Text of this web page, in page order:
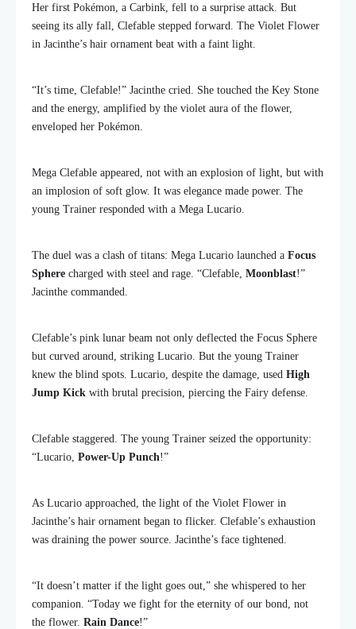
Her first Pokémon, a Carbink, fell to a surprise attack. But
seeing its ally fall, Clefable stepped forward. The Violet Flower
in Jacinthe’s hair ornament beat with a faint light.
“It’s time, Clefable!” Jacinthe cried. She touched the Key Stone
and the energy, amplified by the violet aura of the flower,
enveloped her Pokémon.
Mega Clefable appeared, not with an explosion of light, but with
an implosion of soft glow. It was elegance made power. The
young Trainer responded with a Mega Lucario.
The duel was a clash of titans: Mega Lucario launched a Focus
Sphere charged with steel and rage. “Clefable, Moonblast!”
Jacinthe commanded.
Clefable’s pink lunar beam not only deflected the Focus Sphere
but curved around, striking Lucario. But the young Trainer
knew the blind spots. Lucario, despite the damage, used High
Jump Kick with brutal precision, piercing the Fairy defense.
Clefable staggered. The young Trainer seized the opportunity:
“Lucario, Power-Up Punch!”
As Lucario approached, the light of the Violet Flower in
Jacinthe’s hair ornament began to flicker. Clefable’s exhaustion
was draining the power source. Jacinthe’s face tightened.
“It doesn’t matter if the light goes out,” she whispered to her
companion. “Today we fight for the eternity of our bond, not
the flower. Rain Dance!”